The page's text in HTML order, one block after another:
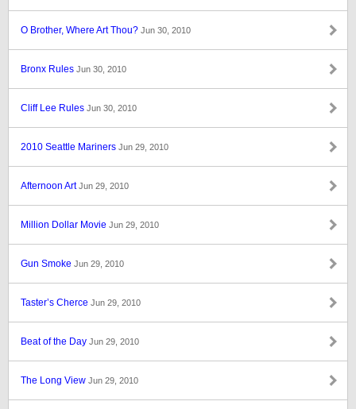
O Brother, Where Art Thou? Jun 30, 2010
Bronx Rules Jun 30, 2010
Cliff Lee Rules Jun 30, 2010
2010 Seattle Mariners Jun 29, 2010
Afternoon ArtJun 29, 2010
Million Dollar Movie Jun 29, 2010
Gun Smoke Jun 29, 2010
Taster’s Cherce Jun 29, 2010
Beat of the Day Jun 29, 2010
The Long View Jun 29, 2010